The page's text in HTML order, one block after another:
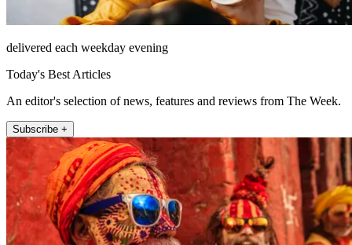
delivered each weekday evening
Today's Best Articles
An editor's selection of news, features and reviews from The Week.
Subscribe +